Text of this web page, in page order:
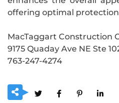
offering optimal
MacTaggart Construction
9175 Quaday Ave NE Ste
763-247-4274